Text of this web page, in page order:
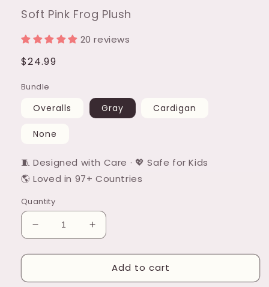
Soft Pink Frog Plush
20 reviews
Regular
$24.99
Bundle
Overalls Gray Cardigan
None
🧵 Designed with Care · 💖 Safe for Kids
🌎 Loved in 97+ Countries
Quantity
Decrease
quantity
for
Dillie
Increase
quantity
for
Laffin
Dillie
Add to cart